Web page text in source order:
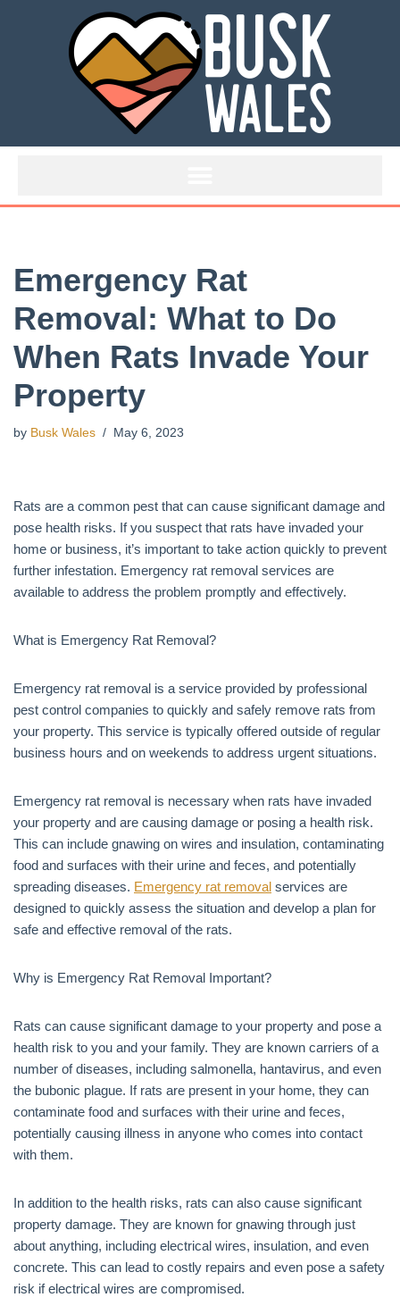
Emergency Rat
Removal: What to Do
When Rats Invade Your
Property
by Busk Wales May 6, 2023
Rats are a common pest that can cause significant damage and
pose health risks. If you suspect that rats have invaded your
home or business, it’s important to take action quickly to prevent
further infestation. Emergency rat removal services are
available to address the problem promptly and effectively.
What is Emergency Rat Removal?
Emergency rat removal is a service provided by professional
pest control companies to quickly and safely remove rats from
your property. This service is typically offered outside of regular
business hours and on weekends to address urgent situations.
Emergency rat removal is necessary when rats have invaded
your property and are causing damage or posing a health risk.
This can include gnawing on wires and insulation, contaminating
food and surfaces with their urine and feces, and potentially
spreading diseases. Emergency rat removal services are
designed to quickly assess the situation and develop a plan for
safe and effective removal of the rats.
Why is Emergency Rat Removal Important?
Rats can cause significant damage to your property and pose a
health risk to you and your family. They are known carriers of a
number of diseases, including salmonella, hantavirus, and even
the bubonic plague. If rats are present in your home, they can
contaminate food and surfaces with their urine and feces,
potentially causing illness in anyone who comes into contact
with them.
In addition to the health risks, rats can also cause significant
property damage. They are known for gnawing through just
about anything, including electrical wires, insulation, and even
concrete. This can lead to costly repairs and even pose a safety
risk if electrical wires are compromised.